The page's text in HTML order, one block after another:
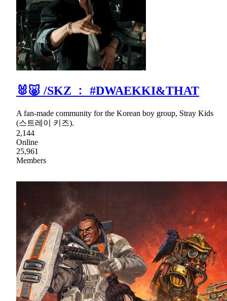
🐰🐷 /SKZ ﹕ #DWAEKKI&THAT
A fan-made community for the Korean boy group, Stray Kids
(스트레이 키즈).
2,144
Online
25,961
Members